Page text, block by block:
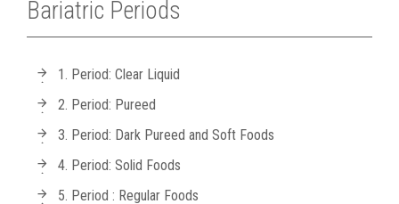
Bariatric Periods
1. Period: Clear Liquid
2. Period: Pureed
3. Period: Dark Pureed and Soft Foods
4. Period: Solid Foods
5. Period : Regular Foods